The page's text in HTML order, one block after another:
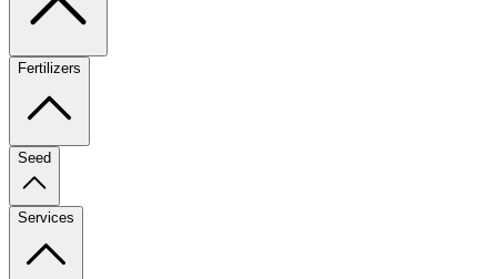
Fertilizers
Seed
Services